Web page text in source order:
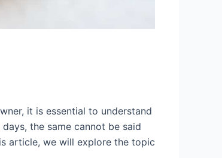
it is essential to understand
the same cannot be said
article, we will explore the topic